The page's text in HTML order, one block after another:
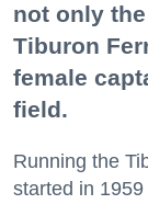
not only
Tiburon
female
field.
Running the
started in